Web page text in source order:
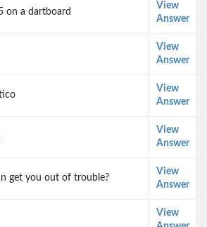
on a dartboard
View
Answer
View
Answer
View
Answer
View
Answer
get you out of trouble?
View
Answer
View